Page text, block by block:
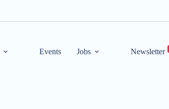
Events Jobs Newsletter